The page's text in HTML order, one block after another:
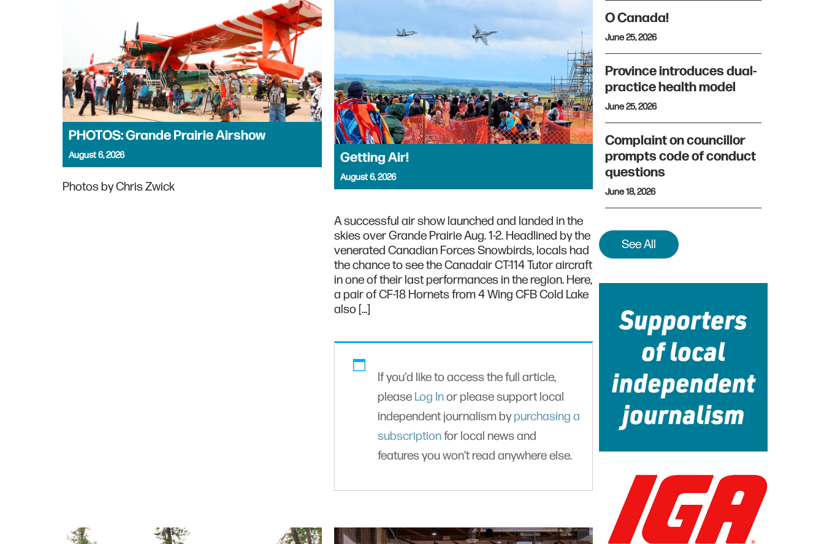
PHOTOS: Grande Prairie Airshow
August 6, 2026
Photos by Chris Zwick
Getting Air!
August 6, 2026
A successful air show launched and landed in the
skies over Grande Prairie Aug. 1-2. Headlined by the
venerated Canadian Forces Snowbirds, locals had
the chance to see the Canadair CT-114 Tutor aircraft
in one of their last performances in the region. Here,
a pair of CF-18 Hornets from 4 Wing CFB Cold Lake
also […]
If you'd like to access the full article,
please Log Inor please support local
independent journalism bypurchasing a
subscriptionfor local news and
features you won’t read anywhere else.
O Canada!
June 25, 2026
Province introduces dual-
practice health model
June 25, 2026
Complaint on councillor
prompts code of conduct
questions
June 18, 2026
See All